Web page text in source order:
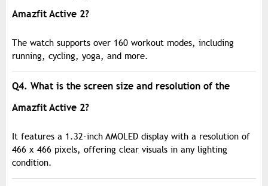
Amazfit Active 2?
The watch supports over 160 workout modes, including
running, cycling, yoga, and more.
Q4. What is the screen size and resolution of the
Amazfit Active 2?
It features a 1.32-inch AMOLED display with a resolution of
466 x 466 pixels, offering clear visuals in any lighting
condition.